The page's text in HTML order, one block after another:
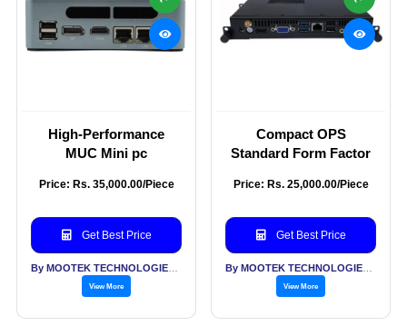
High-Performance
MUC Mini pc
Price: Rs. 35,000.00/Piece
Get Best Price
View More
Compact OPS
Standard Form Factor
Price: Rs. 25,000.00/Piece
Get Best Price
View More